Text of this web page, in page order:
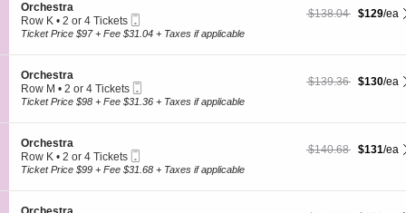
e
s
t
n
O
r
c
e
s
t
Tickets
available
S
e
c
i
o
n
O
r
c
e
s
t
Orchestra
Row K
2
4
Tickets
available
• 2 or 4 Tickets
Ticket
$129 each Show
originally $138.04
$138.04 $129/ea
Ticket Price $97 + Fee $31.04 + Taxes if applicable
S
e
c
i
o
n
O
r
c
Orchestra
Row M
2
4
Tickets
available
• 2 or 4 Tickets
Ticket
$130 each Show
originally $139.36
$139.36 $130/ea
Ticket Price $98 + Fee $31.36 + Taxes if applicable
S
e
c
i
o
Orchestra
Row K
2
4
Tickets
• 2 or 4 Tickets
Ticket
$131 each Show
originally $140.68
$140.68 $131/ea
Ticket Price $99 + Fee $31.68 + Taxes if applicable
S